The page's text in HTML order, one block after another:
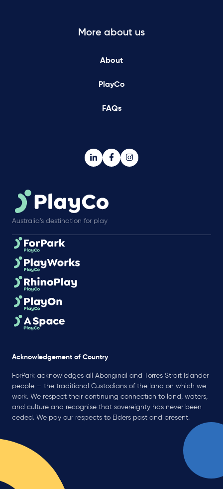
More about us
About
PlayCo
FAQs
Australia’s destination for play
Acknowledgement of Country
ForPark acknowledges all Aboriginal and Torres Strait Islander
people — the traditional Custodians of the land on which we
work. We respect their continuing connection to land, waters,
and culture and recognise that sovereignty has never been
ceded. We pay our respects to Elders past and present.